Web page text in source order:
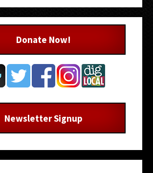
Donate Now!
Newsletter Signup